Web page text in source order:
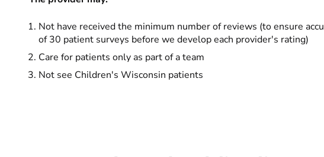
Not have received the minimum number of reviews (to ensure
of 30 patient surveys before we develop each provider's rating)
Care for patients only as part of a team
Not see Children's Wisconsin patients